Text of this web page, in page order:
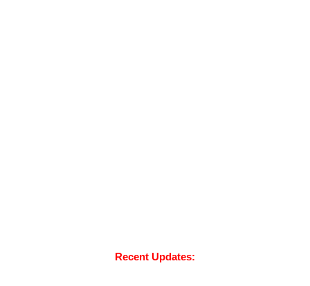
Recent Updates: